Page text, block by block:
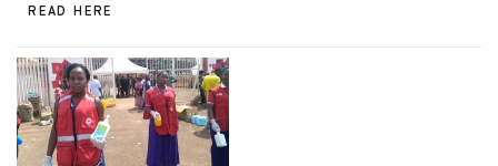
READ HERE